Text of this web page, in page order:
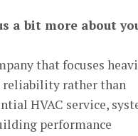
a bit more about
that focuses
reliability rather than
HVAC service,
performance